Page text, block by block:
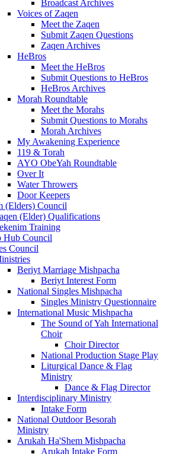
Broadcast Archives
Voices of Zaqen
Meet the Zaqen
Submit Zaqen Questions
Zaqen Archives
HeBros
Meet the HeBros
Submit Questions to HeBros
HeBros Archives
Morah Roundtable
Meet the Morahs
Submit Questions to Morahs
Morah Archives
My Awakening Experience
119 & Torah
AYO ObeYah Roundtable
Over It
Water Throwers
Door Keepers
(Elders) Council
(Elder) Qualifications
Training
Hub Council
Council
Beriyt Marriage Mishpacha
Beriyt Interest Form
National Singles Mishpacha
Singles Ministry Questionnaire
International Music Mishpacha
The Sound of Yah International
Choir
Choir Director
National Production Stage Play
Liturgical Dance & Flag
Ministry
Dance & Flag Director
Interdisciplinary Ministry
Intake Form
National Outdoor Besorah
Ministry
Arukah Ha'Shem Mishpacha
Arukah Intake Form